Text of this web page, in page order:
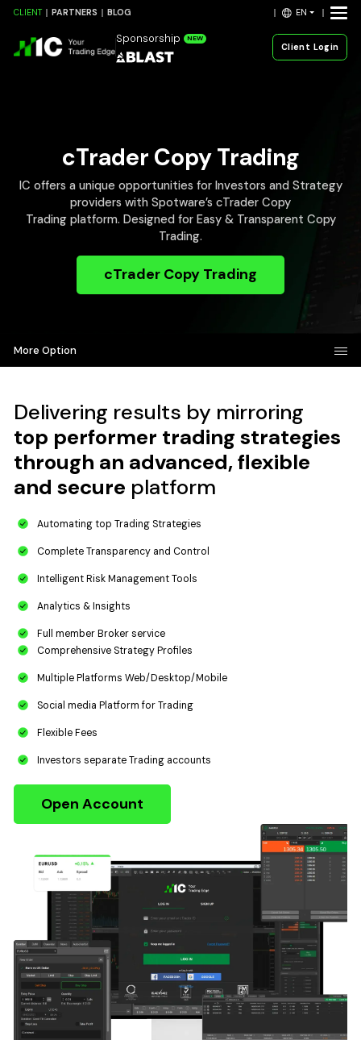
CLIENT PARTNERS BLOG EN
Sponsorship NEW
Client Login
cTrader Copy Trading
IC offers a unique opportunities for Investors and Strategy
providers with Spotware’s cTrader Copy
Trading platform. Designed for Easy & Transparent Copy
Trading.
cTrader Copy Trading
More Option
Delivering results by mirroring
top performer trading strategies
through an advanced, flexible
and secure platform
Automating top​ Trading Strategies​
Complete Transparency and Control
Intelligent Risk Management Tools​​
Analytics & Insights​
Full member Broker service
Comprehensive Strategy Profiles​​
Multiple Platforms Web/Desktop/Mobile​​
Social media Platform​ for Trading​​​​
Flexible Fees
Investors separate Trading accounts
Open Account